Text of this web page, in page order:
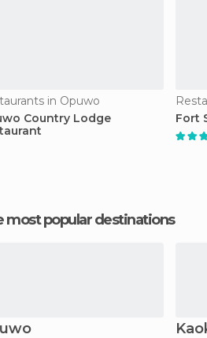
in Opuwo
Country Lodge
Fort
most popular destinations